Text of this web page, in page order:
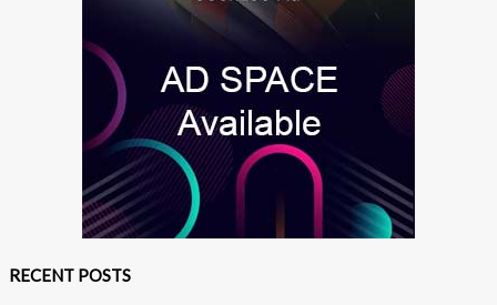
RECENT POSTS